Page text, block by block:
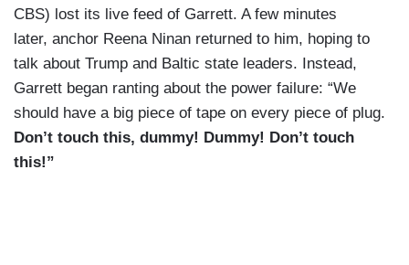
CBS) lost its live feed of Garrett. A few minutes
later, anchor Reena Ninan returned to him, hoping to
talk about Trump and Baltic state leaders. Instead,
Garrett began ranting about the power failure: “We
should have a big piece of tape on every piece of plug.
Don’t touch this, dummy! Dummy! Don’t touch
this!”